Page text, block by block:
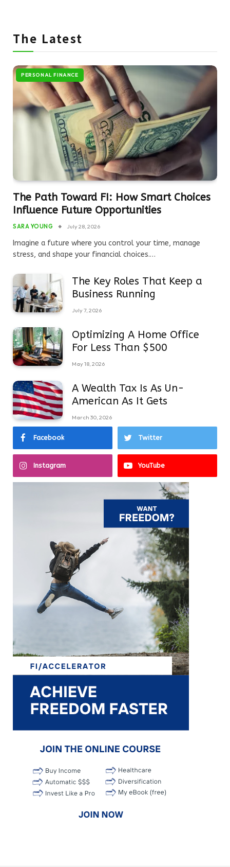
The Latest
PERSONAL FINANCE
The Path Toward FI: How Smart Choices
Influence Future Opportunities
SARA YOUNG July 28, 2026
Imagine a future where you control your time, manage
stress, and shape your financial choices.…
The Key Roles That Keep a
Business Running
July 7, 2026
Optimizing A Home Office
For Less Than $500
May 18, 2026
A Wealth Tax Is As Un-
American As It Gets
March 30, 2026
Facebook Twitter
Instagram YouTube